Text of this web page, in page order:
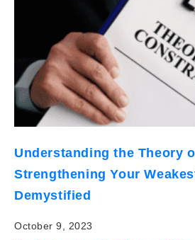
Understanding the Theory
Strengthening Your
Demystified
October 9, 2023